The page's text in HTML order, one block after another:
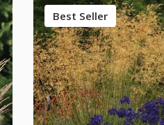
Best Seller